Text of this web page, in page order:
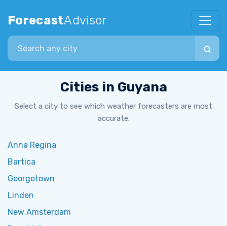
ForecastAdvisor
Search city
Cities in Guyana
Select a city to see which weather forecasters are most
accurate.
Anna Regina
Bartica
Georgetown
Linden
New Amsterdam